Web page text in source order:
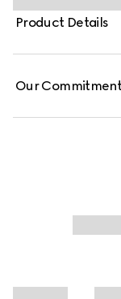
through a refined
are defined by an
Product Details
Our Commitment